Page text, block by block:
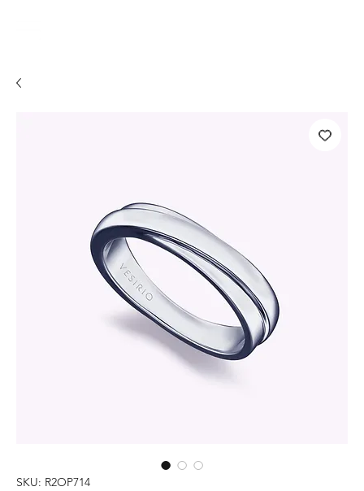
SKU: R2OP714